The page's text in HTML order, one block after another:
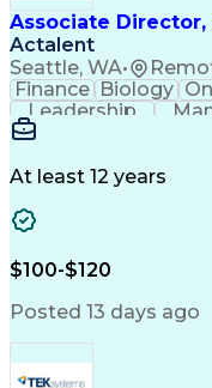
Associate Director,
Actalent
Seattle, WA•
Finance Biology
Leadership
Innovation
Drug Development
Microsoft
Operational
Cross-
At least 12 years
$100-$120
Posted 13 days ago